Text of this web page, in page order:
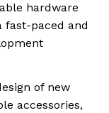
hardware
fast-paced and
of new
accessories,